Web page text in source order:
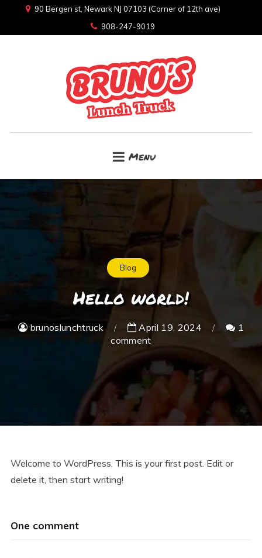
90 Bergen st, Newark NJ 07103 (Corner of 12th ave)
908-247-9019
Menu
Blog
Hello world!
brunoslunchtruck April 19, 2024
1
comment
Welcome to WordPress. This is your first post. Edit or
delete it, then start writing!
One comment